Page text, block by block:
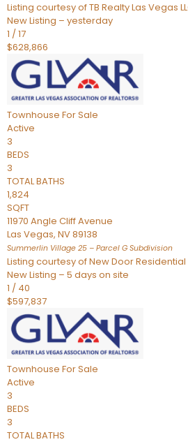
Listing courtesy of TB Realty Las Vegas
New Listing – yesterday
1 /17
$628,866
Townhouse For Sale
Active
3
BEDS
3
TOTAL BATHS
1,824
SQFT
11970 Angle Cliff Avenue
Las Vegas, NV89138
Summerlin Village 25 – Parcel G Subdivision
Listing courtesy of New Door
New Listing – 5 days on site
1 / 40
$597,837
Townhouse For Sale
Active
3
BEDS
3
TOTAL BATHS